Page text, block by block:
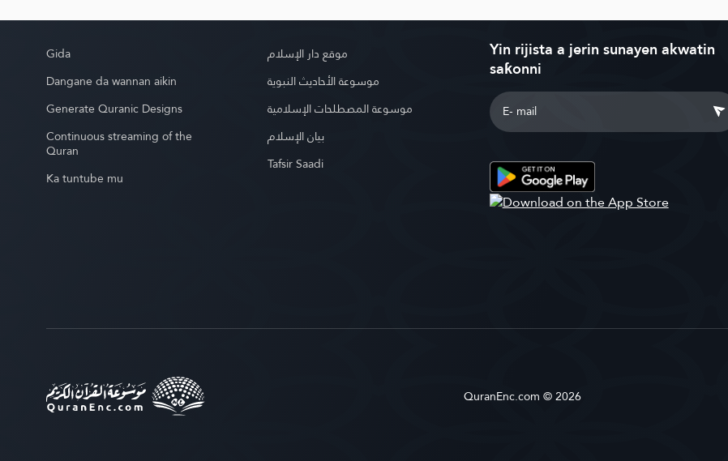
Gida
Dangane da wannan aikin
Generate Quranic Designs
Continuous streaming of the
Quran
Ka tuntube mu
موقع دار الإسلام
موسوعة الأحاديث النبوية
موسوعة المصطلحات الإسلامية
بيان الإسلام
Tafsir Saadi
Yin rijista a jerin sunayen akwatin
saƙonni
QuranEnc.com © 2026